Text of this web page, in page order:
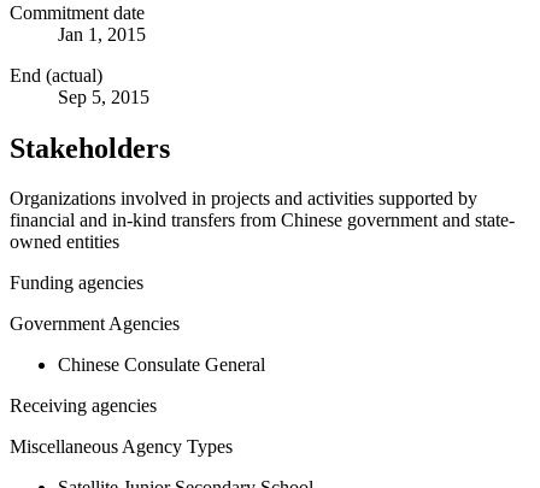
Commitment date
Jan 1, 2015
End (actual)
Sep 5, 2015
Stakeholders
Organizations involved in projects and activities supported by
financial and in-kind transfers from Chinese government and state-
owned entities
Funding agencies
Government Agencies
Chinese Consulate General
Receiving agencies
Miscellaneous Agency Types